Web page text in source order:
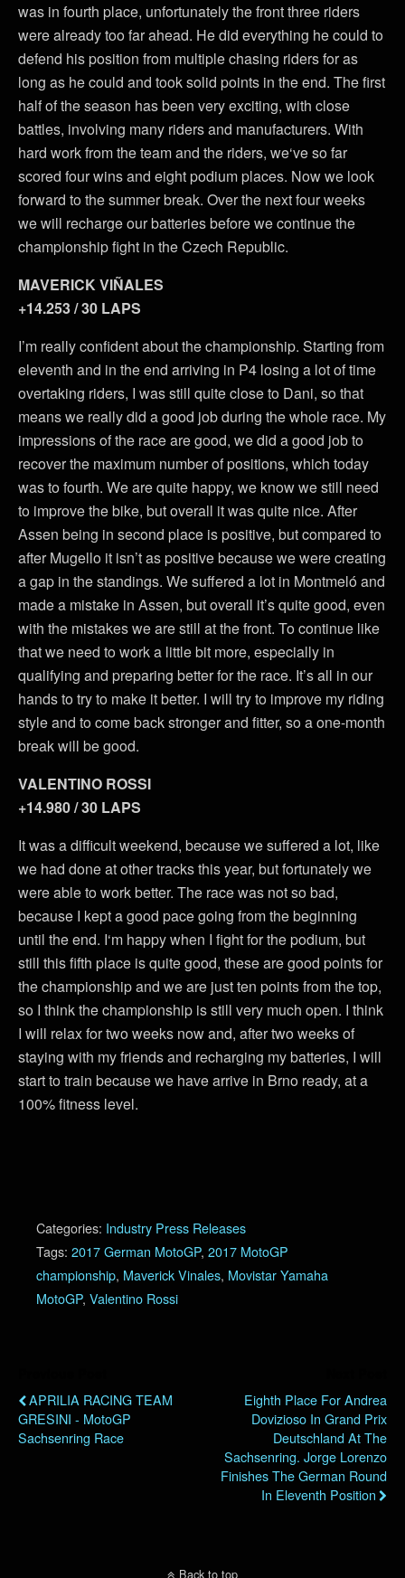
was in fourth place, unfortunately the front three riders
were already too far ahead. He did everything he could to
defend his position from multiple chasing riders for as
long as he could and took solid points in the end. The first
half of the season has been very exciting, with close
battles, involving many riders and manufacturers. With
hard work from the team and the riders, we‘ve so far
scored four wins and eight podium places. Now we look
forward to the summer break. Over the next four weeks
we will recharge our batteries before we continue the
championship fight in the Czech Republic.
MAVERICK VIÑALES
+14.253 / 30 LAPS
I’m really confident about the championship. Starting from
eleventh and in the end arriving in P4 losing a lot of time
overtaking riders, I was still quite close to Dani, so that
means we really did a good job during the whole race. My
impressions of the race are good, we did a good job to
recover the maximum number of positions, which today
was to fourth. We are quite happy, we know we still need
to improve the bike, but overall it was quite nice. After
Assen being in second place is positive, but compared to
after Mugello it isn’t as positive because we were creating
a gap in the standings. We suffered a lot in Montmeló and
made a mistake in Assen, but overall it’s quite good, even
with the mistakes we are still at the front. To continue like
that we need to work a little bit more, especially in
qualifying and preparing better for the race. It’s all in our
hands to try to make it better. I will try to improve my riding
style and to come back stronger and fitter, so a one-month
break will be good.
VALENTINO ROSSI
+14.980 / 30 LAPS
It was a difficult weekend, because we suffered a lot, like
we had done at other tracks this year, but fortunately we
were able to work better. The race was not so bad,
because I kept a good pace going from the beginning
until the end. I‘m happy when I fight for the podium, but
still this fifth place is quite good, these are good points for
the championship and we are just ten points from the top,
so I think the championship is still very much open. I think
I will relax for two weeks now and, after two weeks of
staying with my friends and recharging my batteries, I will
start to train because we have arrive in Brno ready, at a
100% fitness level.
Categories: Industry Press Releases
Tags: 2017 German MotoGP, 2017 MotoGP
championship, Maverick Vinales, Movistar Yamaha
MotoGP, Valentino Rossi
APRILIA RACING TEAM
GRESINI - MotoGP
Sachsenring Race
Eighth Place For Andrea
Dovizioso In Grand Prix
Deutschland At The
Sachsenring. Jorge Lorenzo
Finishes The German Round
In Eleventh Position
Back to top